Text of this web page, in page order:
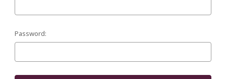
Password: